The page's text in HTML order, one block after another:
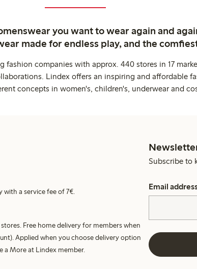
you want to wear again and
made for endless play, and the
fashion companies with approx. 440 stores in 17
Lindex offers an inspiring and affordable
concepts in women's, children's, underwear and
a service fee of 7€.
Free home delivery for members when
Applied when you choose delivery option
a More at Lindex member.
Subscribe to
Email